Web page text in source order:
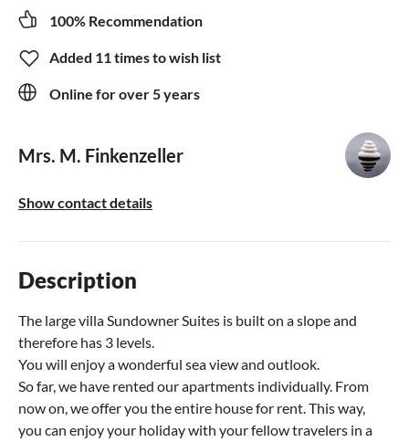
100% Recommendation
Added 11 times to wish list
Online for over 5 years
Mrs. M. Finkenzeller
Show contact details
Description
The large villa Sundowner Suites is built on a slope and
therefore has 3 levels.
You will enjoy a wonderful sea view and outlook.
So far, we have rented our apartments individually. From
now on, we offer you the entire house for rent. This way,
you can enjoy your holiday with your fellow travelers in a